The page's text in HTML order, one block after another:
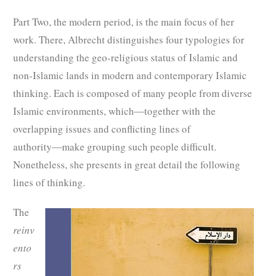
Part Two, the modern period, is the main focus of her
work. There, Albrecht distinguishes four typologies for
understanding the geo-religious status of Islamic and
non-Islamic lands in modern and contemporary Islamic
thinking. Each is composed of many people from diverse
Islamic environments, which―together with the
overlapping issues and conflicting lines of
authority―make grouping such people difficult.
Nonetheless, she presents in great detail the following
lines of thinking.
The
reinv
ento
rs